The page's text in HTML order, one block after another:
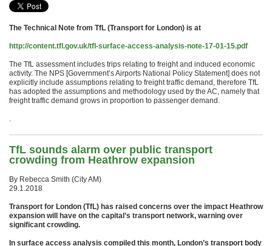
The Technical Note from TfL (Transport for London) is at
http://content.tfl.gov.uk/tfl-surface-access-analysis-note-17-01-15.pdf
The TfL assessment includes trips relating to freight and induced economic
activity. The NPS [Government’s Airports National Policy Statement] does not
explicitly include assumptions relating to freight traffic demand, therefore TfL
has adopted the assumptions and methodology used by the AC, namely that
freight traffic demand grows in proportion to passenger demand.
.
TfL sounds alarm over public transport
crowding from Heathrow expansion
By Rebecca Smith (City AM)
29.1.2018
Transport for London (TfL) has raised concerns over the impact Heathrow
expansion will have on the capital’s transport network, warning over
significant crowding.
In surface access analysis compiled this month, London’s transport body